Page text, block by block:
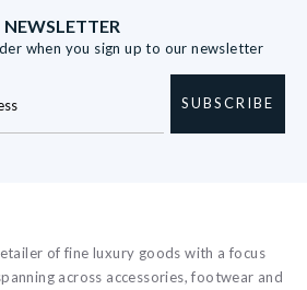
NEWSLETTER
when you sign up to our newsletter
SUBSCRIBE
of fine luxury goods with a focus
across accessories, footwear and